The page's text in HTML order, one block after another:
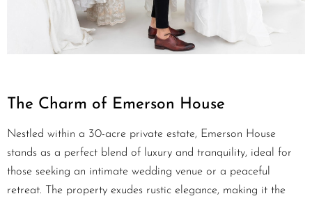
The Charm of Emerson House
Nestled within a 30-acre private estate, Emerson House
stands as a perfect blend of luxury and tranquility, ideal for
those seeking an intimate wedding venue or a peaceful
retreat. The property exudes rustic elegance, making it the